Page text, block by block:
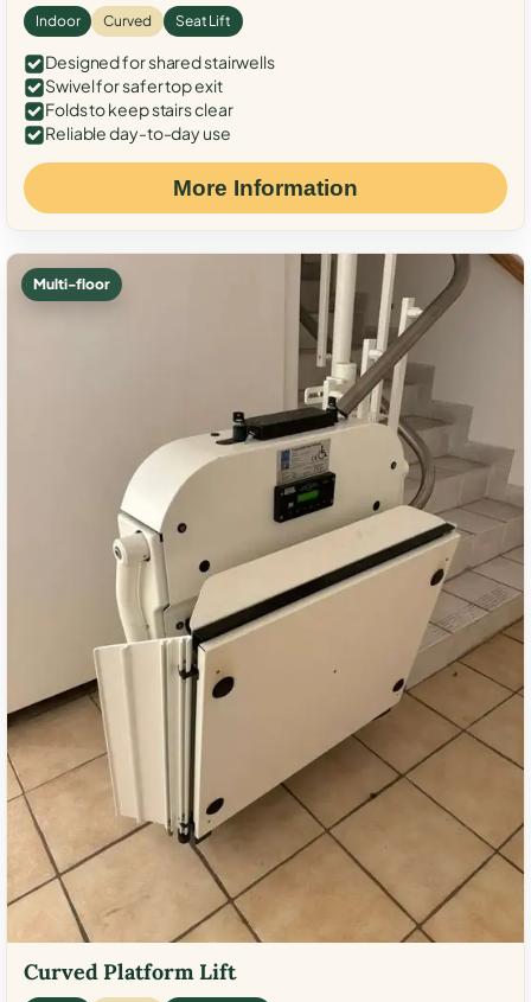
Indoor Curved Seat Lift
Designed for shared stairwells
Swivel for safer top exit
Folds to keep stairs clear
Reliable day-to-day use
More Information
Multi-floor
Curved Platform Lift